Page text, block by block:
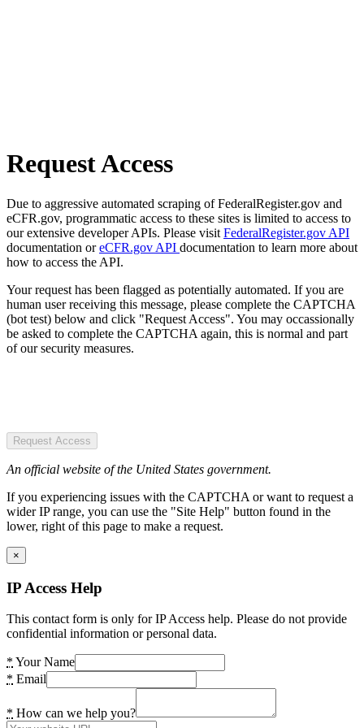
Request Access
Due to aggressive automated scraping of FederalRegister.gov and
eCFR.gov, programmatic access to these sites is limited to access to
our extensive developer APIs. Please visit FederalRegister.gov API
documentation oreCFR.gov API documentation to learn more about
how to access the API.
Your request has been flagged as potentially automated. If you are
human user receiving this message, please complete the CAPTCHA
(bot test) below and click "Request Access". You may occassionally
be asked to complete the CAPTCHA again, this is normal and part
of our security measures.
Request Access
An official website of the United States government.
If you experiencing issues with the CAPTCHA or want to request a
wider IP range, you can use the "Site Help" button found in the
lower, right of this page to make a request.
×
IP Access Help
This contact form is only for IP Access help. Please do not provide
confidential information or personal data.
* Your Name
* Email
* How can we help you?